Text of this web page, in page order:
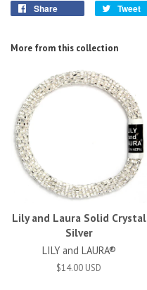
Share Tweet
More from this collection
Lily and Laura Solid Crystal
Silver
LILY and LAURA®
$14.00 USD